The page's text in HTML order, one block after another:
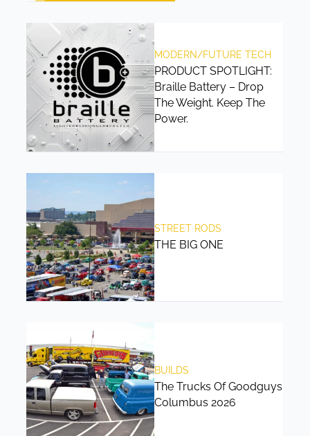
MODERN/FUTURE TECH
PRODUCT SPOTLIGHT:
Braille Battery – Drop
The Weight. Keep The
Power.
STREET RODS
THE BIG ONE
BUILDS
The Trucks Of Goodguys
Columbus 2026